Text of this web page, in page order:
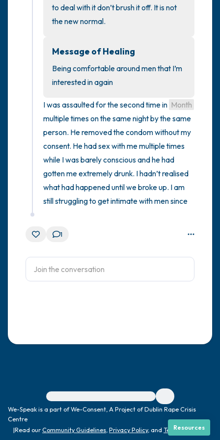
to deal with it don’t brush it off. It is not
the new normal.
Message of Healing
Being comfortable around men that I’m
interested in again
I was assaulted for the second time in Month
multiple times on the same night by the same
person. He removed the condom without my
consent. He had sex with me multiple times
while I was barely conscious and he had
gotten me extremely drunk. I hadn’t realised
what had happened until we broke up. I am
still struggling to get intimate with men since
1
For immediate help, visit {{resource}}
We-Speak is a part of We-Consent, A Project of Dublin Rape Crisis
Centre
|Read ourCommunity Guidelines Privacy Policy, and Terms|
Resources
4 – things you can feel (what is in front of
3 – things you can hear
2 – things you can smell
1 – thing you like about yourself.
Take a deep breath to end.